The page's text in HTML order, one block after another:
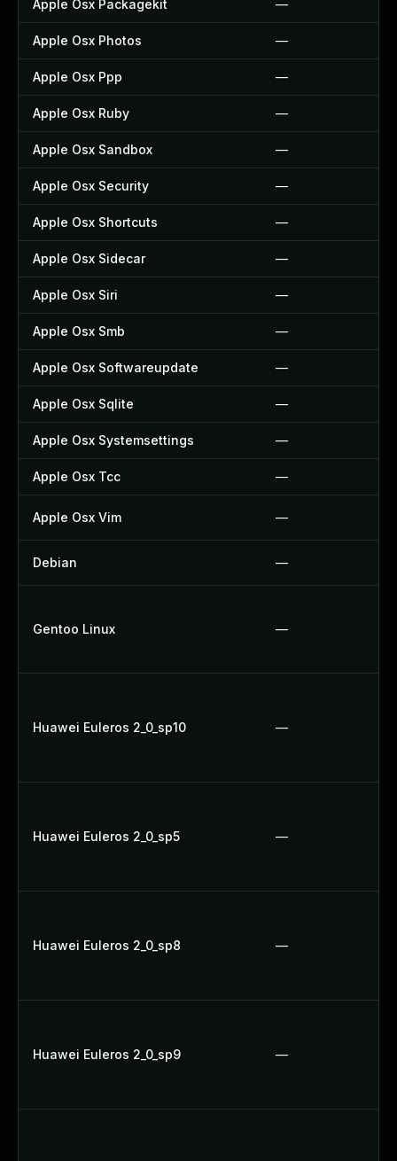
Apple Osx Packagekit —
Apple Osx Photos —
Apple Osx Ppp —
Apple Osx Ruby —
Apple Osx Sandbox —
Apple Osx Security —
Apple Osx Shortcuts —
Apple Osx Sidecar —
Apple Osx Siri —
Apple Osx Smb —
Apple Osx Softwareupdate —
Apple Osx Sqlite —
Apple Osx Systemsettings —
Apple Osx Tcc —
Apple Osx Vim —
Debian —
Gentoo Linux —
Huawei Euleros 2_0_sp10 —
Huawei Euleros 2_0_sp5 —
Huawei Euleros 2_0_sp8 —
Huawei Euleros 2_0_sp9 —